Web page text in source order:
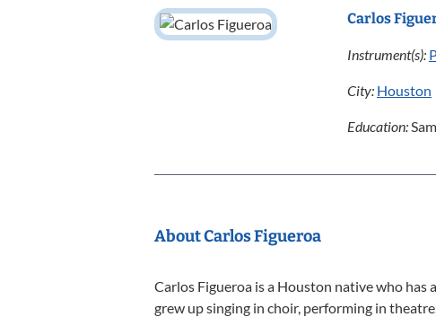
Carlos
Instrument(s):
City: Houston
Education:
About Carlos Figueroa
Carlos Figueroa is a Houston native who has
grew up singing in choir, performing in